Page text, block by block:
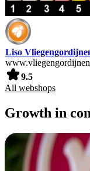
Liso
9.5
All webshops
Growth in